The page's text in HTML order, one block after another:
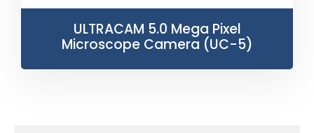
ULTRACAM 5.0 Mega Pixel
Microscope Camera (UC-5)